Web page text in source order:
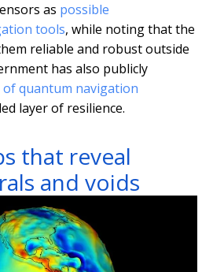
as possible
tools, while noting that the
reliable and robust outside
has also publicly
quantum navigation
layer of resilience.
that reveal
and voids